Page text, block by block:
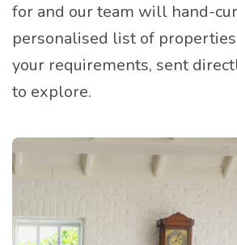
for and our team will hand-
personalised list of
your requirements, sent
to explore.